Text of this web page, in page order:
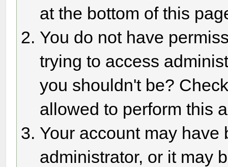
at the bottom of this
You do not have
trying to access
you shouldn't be?
allowed to perform this
Your account may
administrator, or it may